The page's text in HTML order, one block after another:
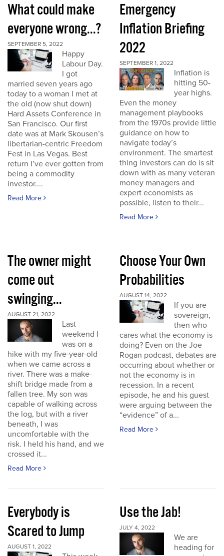
What could make
everyone wrong...?
SEPTEMBER 5, 2022
Happy
Labour Day.
I got
married seven years ago
today to a woman I met at
the old (now shut down)
Hard Assets Conference in
San Francisco. Our first
date was at Mark Skousen’s
libertarian-centric Freedom
Fest in Las Vegas. Best
return I’ve ever gotten from
being a commodity
investor....
Read More
Emergency
Inflation Briefing
2022
SEPTEMBER 1, 2022
Inflation is
hitting 50-
year highs.
Even the money
management playbooks
from the 1970s provide little
guidance on how to
navigate today’s
environment. The smartest
thing investors can do is sit
down with as many veteran
money managers and
expert economists as
possible, listen to their...
Read More
The owner might
come out
swinging...
AUGUST 21, 2022
Last
weekend I
was on a
hike with my five-year-old
when we came across a
river. There was a make-
shift bridge made from a
fallen tree. My son was
capable of walking across
the log, but with a river
beneath, I was
uncomfortable with the
risk. I held his hand, and we
crossed it...
Read More
Choose Your Own
Probabilities
AUGUST 14, 2022
If you are
sovereign,
then who
cares what the economy is
doing? Even on the Joe
Rogan podcast, debates are
occurring about whether or
not the economy is in
recession. In a recent
episode, he and his guest
were arguing between the
“evidence” of a...
Read More
Everybody is
Scared to Jump
AUGUST 1, 2022
Use the Jab!
JULY 4, 2022
We are
heading for